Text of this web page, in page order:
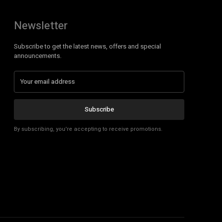
Newsletter
Subscribe to get the latest news, offers and special
announcements.
Subscribe
By subscribing, you're accepting to receive promotions.